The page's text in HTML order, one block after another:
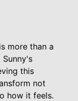
more than a
this
not
how it feels.